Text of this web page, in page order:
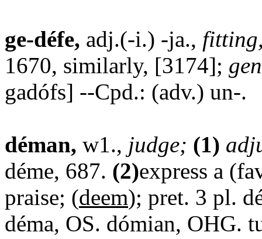
ge-défe, adj.(-i.) -ja.,
1670, similarly, [3174];
gadófs] --Cpd.: (adv.) un-.
déman, w1., judge; (1)
déme, 687. (2)express a
praise; (deem); pret. 3 pl.
déma, OS. dómian, OHG.